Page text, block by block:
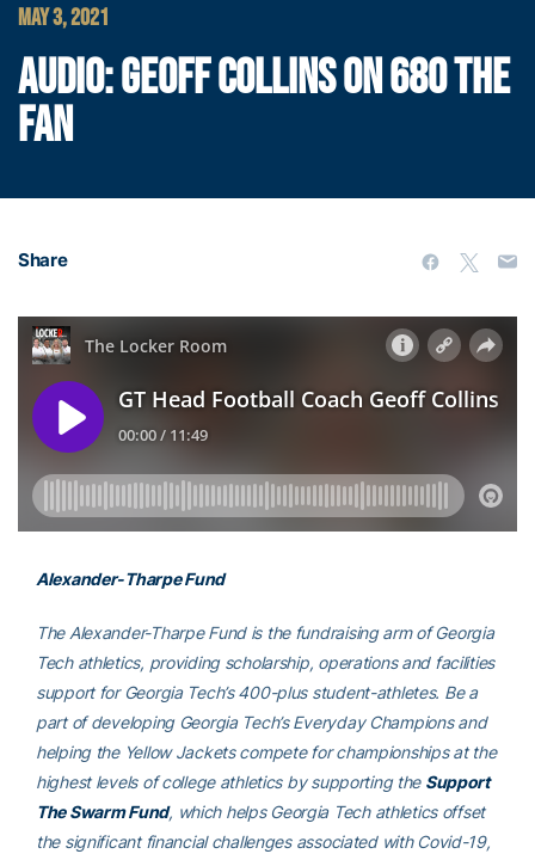
MAY 3, 2021
AUDIO: GEOFF COLLINS ON 680 THE
FAN
Share
Alexander-Tharpe Fund
The Alexander-Tharpe Fund is the fundraising arm of Georgia
Tech athletics, providing scholarship, operations and facilities
support for Georgia Tech’s 400-plus student-athletes. Be a
part of developing Georgia Tech’s Everyday Champions and
helping the Yellow Jackets compete for championships at the
highest levels of college athletics by supporting the Support
The Swarm Fund, which helps Georgia Tech athletics offset
the significant financial challenges associated with Covid-19,